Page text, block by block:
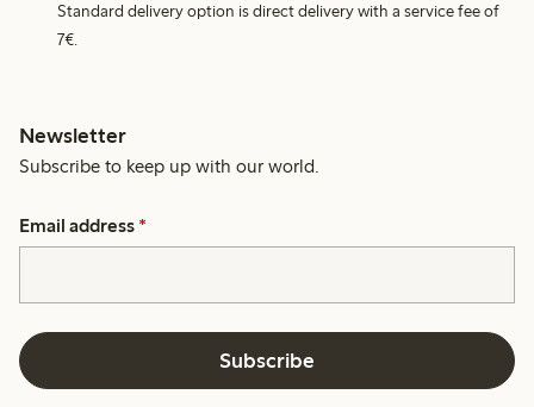
Standard delivery option is direct delivery with a service fee of
7€.
Newsletter
Subscribe to keep up with our world.
Email address *
Subscribe